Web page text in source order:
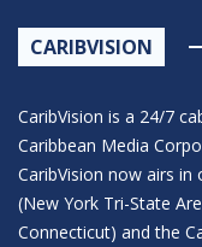
CARIBVISION
CaribVision is a 24/7
Caribbean Media
CaribVision now airs in
(New York Tri-State
Connecticut) and the